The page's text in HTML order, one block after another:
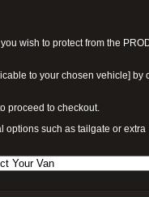
wish to protect from the
to your chosen vehicle] by
proceed to checkout.
options such as tailgate or extra